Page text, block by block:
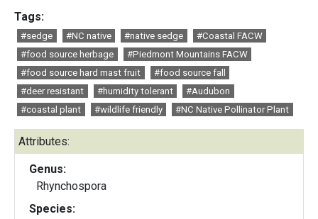
Tags:
#sedge #NC native #native sedge
#Coastal FACW
#food source herbage
#Piedmont Mountains FACW
#food source hard mast fruit
#food source fall
#deer resistant
#humidity tolerant
#Audubon
#coastal plant
#wildlife friendly #NC Native Pollinator Plant
Attributes:
Genus:
Rhynchospora
Species: